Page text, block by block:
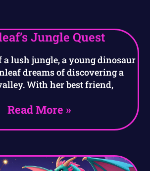
Jungle Quest
a lush jungle, a young dinosaur
dreams of discovering a
With her best friend,
Read More »